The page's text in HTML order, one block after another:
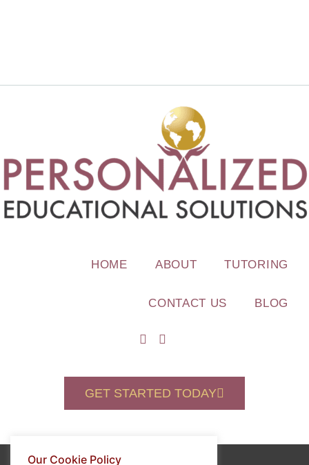
HOME ABOUT TUTORING
CONTACT US BLOG
GET STARTED TODAY
Our Cookie Policy